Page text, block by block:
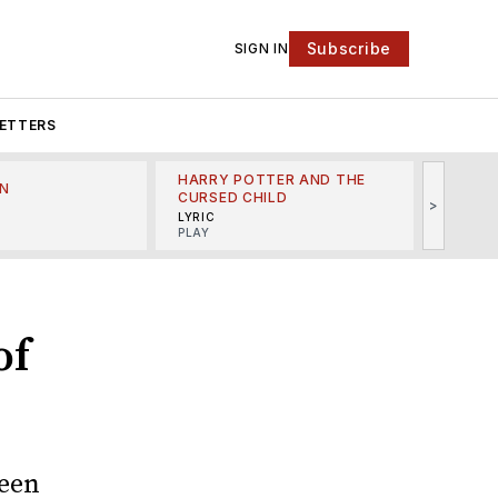
SIGN IN Subscribe
HARRY POTTER AND THE
CURSED CHILD
LYRIC
PLAY
>